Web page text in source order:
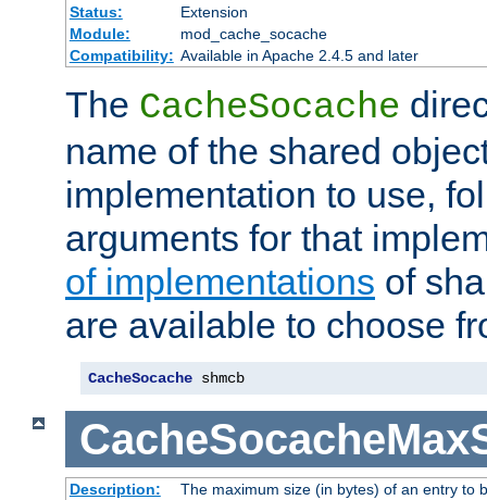
Status:
Extension
Module:
mod_cache_socache
Compatibility: Available in Apache 2.4.5 and later
The CacheSocache
name of the shared
implementation to use,
arguments for that
of implementations of
are available to choose
CacheSocache shmcb
Description:
The maximum size (in bytes) of an entry to